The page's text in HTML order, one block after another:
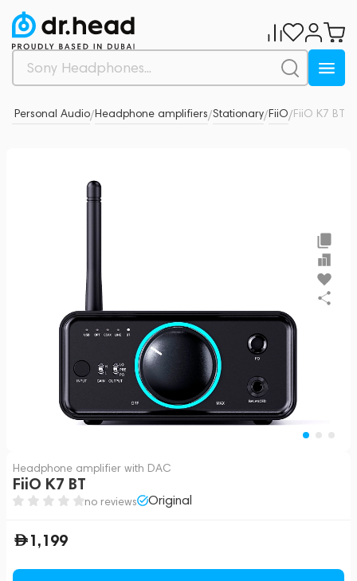
Personal Audio/Headphone amplifiers/Stationary/FiiO/FiiO K7 BT
Headphone amplifier with DAC
FiiO K7 BT
no reviews Original
1,199
0